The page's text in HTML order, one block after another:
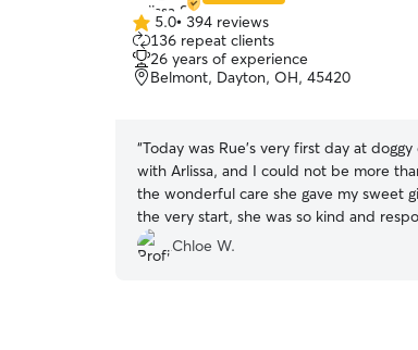
5.0
out
of
5
5.0• 394 reviews
136 repeat clients
26 years of experience
Belmont, Dayton, OH, 45420
“Today was Rue’s very first day at doggy
with Arlissa, and I could not be more
the wonderful care she gave my sweet
the very start, she was so kind and
and she sent me the cutest pictures of
playing during the day—which completely
Chloe W.